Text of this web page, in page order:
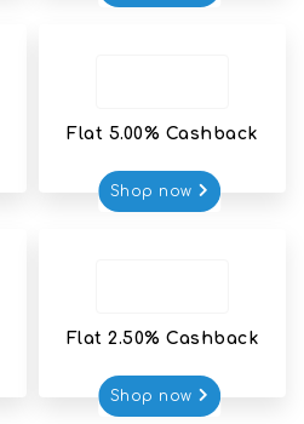
Flat 5.00% Cashback
Shop now
Flat 2.50% Cashback
Shop now